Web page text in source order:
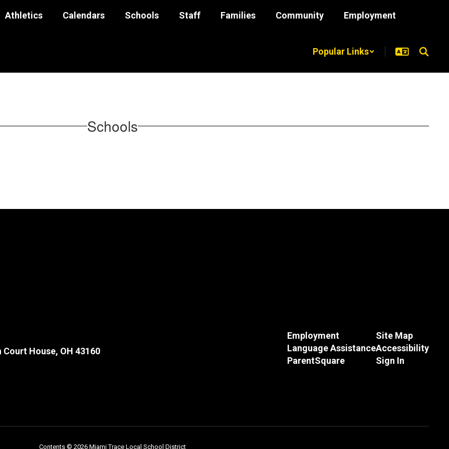
Athletics Calendars Schools Staff Families Community Employment
Popular Links
Schools
House, OH 43160
Employment
Language Assistance
ParentSquare
Site Map
Accessibility
Sign In
Contents © 2026 Miami Trace Local School District